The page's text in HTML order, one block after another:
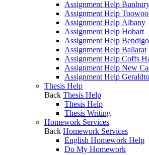
Assignment Help
Assignment Help
Assignment Help Albany
Assignment Help Hobart
Assignment Help Bendigo
Assignment Help Ballarat
Assignment Help Coffs
Assignment Help New
Assignment Help
Thesis Help
Back Thesis Help
Thesis Help
Thesis Writing
Homework Services
Back Homework Services
English Homework Help
Do My Homework